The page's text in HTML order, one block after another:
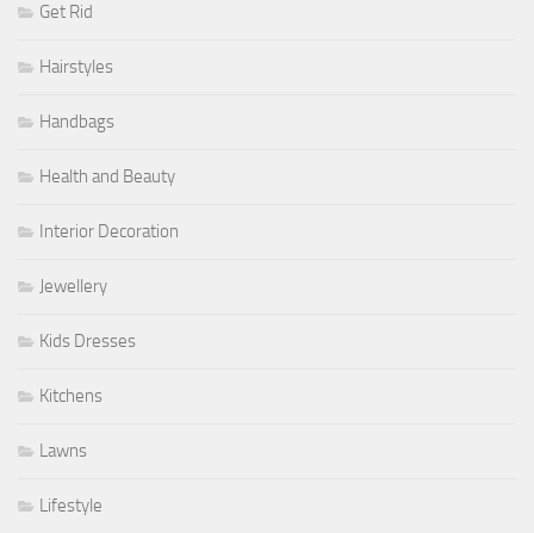
Get Rid
Hairstyles
Handbags
Health and Beauty
Interior Decoration
Jewellery
Kids Dresses
Kitchens
Lawns
Lifestyle